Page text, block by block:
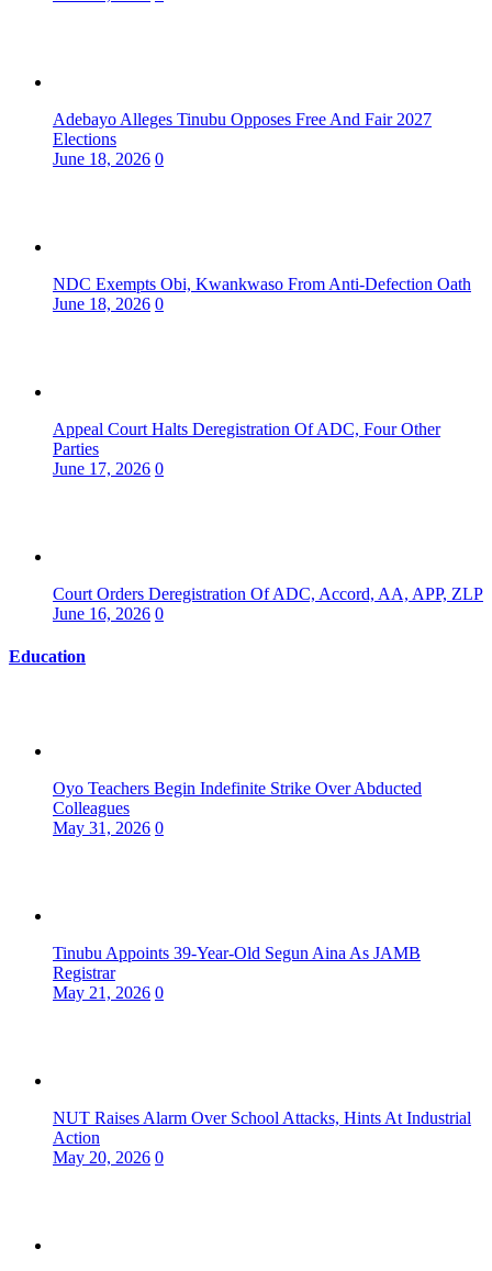
Adebayo Alleges Tinubu Opposes Free And Fair 2027
Elections
June 18, 2026 0
NDC Exempts Obi, Kwankwaso From Anti-Defection Oath
June 18, 2026 0
Appeal Court Halts Deregistration Of ADC, Four Other
Parties
June 17, 2026 0
Court Orders Deregistration Of ADC, Accord, AA, APP, ZLP
June 16, 2026 0
Education
Oyo Teachers Begin Indefinite Strike Over Abducted
Colleagues
May 31, 2026 0
Tinubu Appoints 39-Year-Old Segun Aina As JAMB
Registrar
May 21, 2026 0
NUT Raises Alarm Over School Attacks, Hints At Industrial
Action
May 20, 2026 0